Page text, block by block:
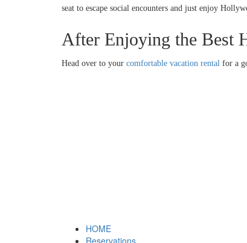
seat to escape social encounters and just enjoy
After Enjoying the Best
Head over to your comfortable vacation rental for a
HOME